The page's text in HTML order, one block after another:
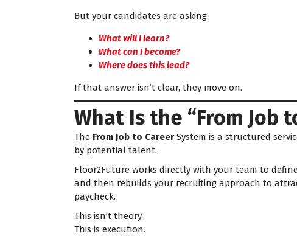
But your candidates are asking:
What will I learn?
What can I become?
Where does this lead?
If that answer isn’t clear, they move on.
What Is the “From Job
The From Job to Career System is a structured
by potential talent.
Floor2Future works directly with your team to
and then rebuilds your recruiting approach to
paycheck.
This isn’t theory.
This is execution.